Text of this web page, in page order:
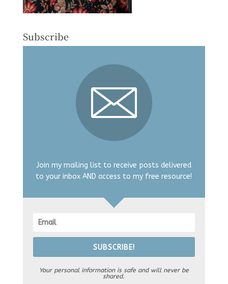
Subscribe
Join my mailing list to receive posts delivered
to your inbox AND access to my free resource!
SUBSCRIBE!
Your personal information is safe and will never be
shared.